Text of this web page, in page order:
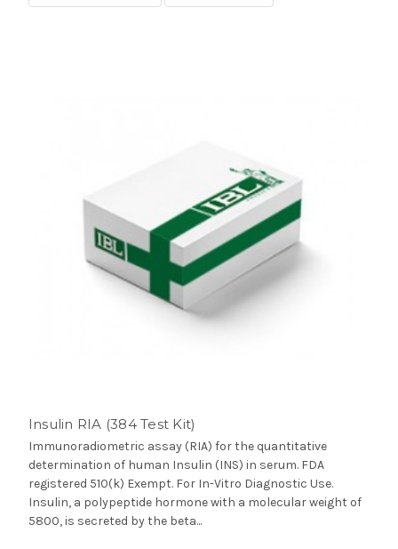
Insulin RIA (384 Test Kit)
Immunoradiometric assay (RIA) for the quantitative
determination of human Insulin (INS) in serum. FDA
registered 510(k) Exempt. For In-Vitro Diagnostic Use.
Insulin, a polypeptide hormone with a molecular weight of
5800, is secreted by the beta...